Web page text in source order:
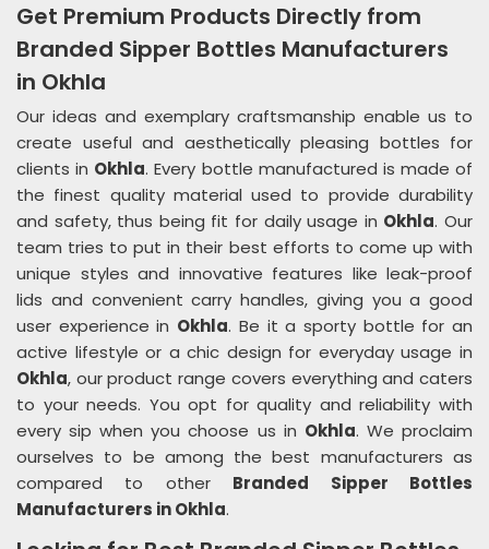
Get Premium Products Directly from
Branded Sipper Bottles Manufacturers
in Okhla
Our ideas and exemplary craftsmanship enable us to
create useful and aesthetically pleasing bottles for
clients in Okhla. Every bottle manufactured is made of
the finest quality material used to provide durability
and safety, thus being fit for daily usage in Okhla. Our
team tries to put in their best efforts to come up with
unique styles and innovative features like leak-proof
lids and convenient carry handles, giving you a good
user experience in Okhla. Be it a sporty bottle for an
active lifestyle or a chic design for everyday usage in
Okhla, our product range covers everything and caters
to your needs. You opt for quality and reliability with
every sip when you choose us in Okhla. We proclaim
ourselves to be among the best manufacturers as
compared to other Branded Sipper Bottles
Manufacturers in Okhla.